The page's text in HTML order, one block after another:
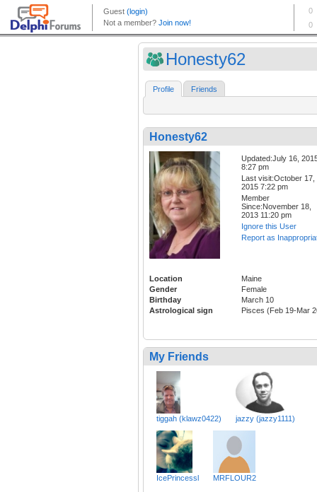
Honesty62
Profile Friends
Honesty62
Updated:July 16,
8:27 pm
Last visit:October 17,
2015 7:22 pm
Member
Since:November 18,
2013 11:20 pm
Ignore this User
Report as
Location
Maine
Gender
Female
Birthday
March 10
Astrological sign
Pisces (Feb 19-Mar
My Friends
tiggah (klawz0422) jazzy (jazzy1111)
IcePrincessl MRFLOUR2